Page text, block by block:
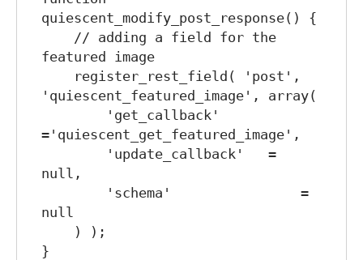
quiescent_modify_post_response() {
featured image
'quiescent_featured_image', array(
='quiescent_get_featured_image',
null,
null
}